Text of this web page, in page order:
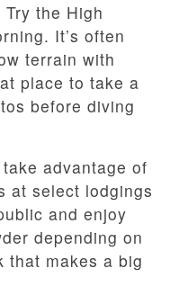
the High
It’s often
terrain with
place to take a
before diving
advantage of
at select lodgings
and enjoy
depending on
that makes a big